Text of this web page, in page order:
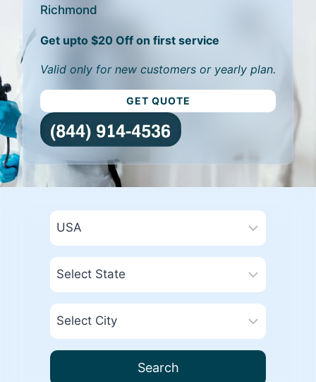
Richmond
Get upto $20 Off on first service
Valid only for new customers or yearly plan.
GET QUOTE
Search